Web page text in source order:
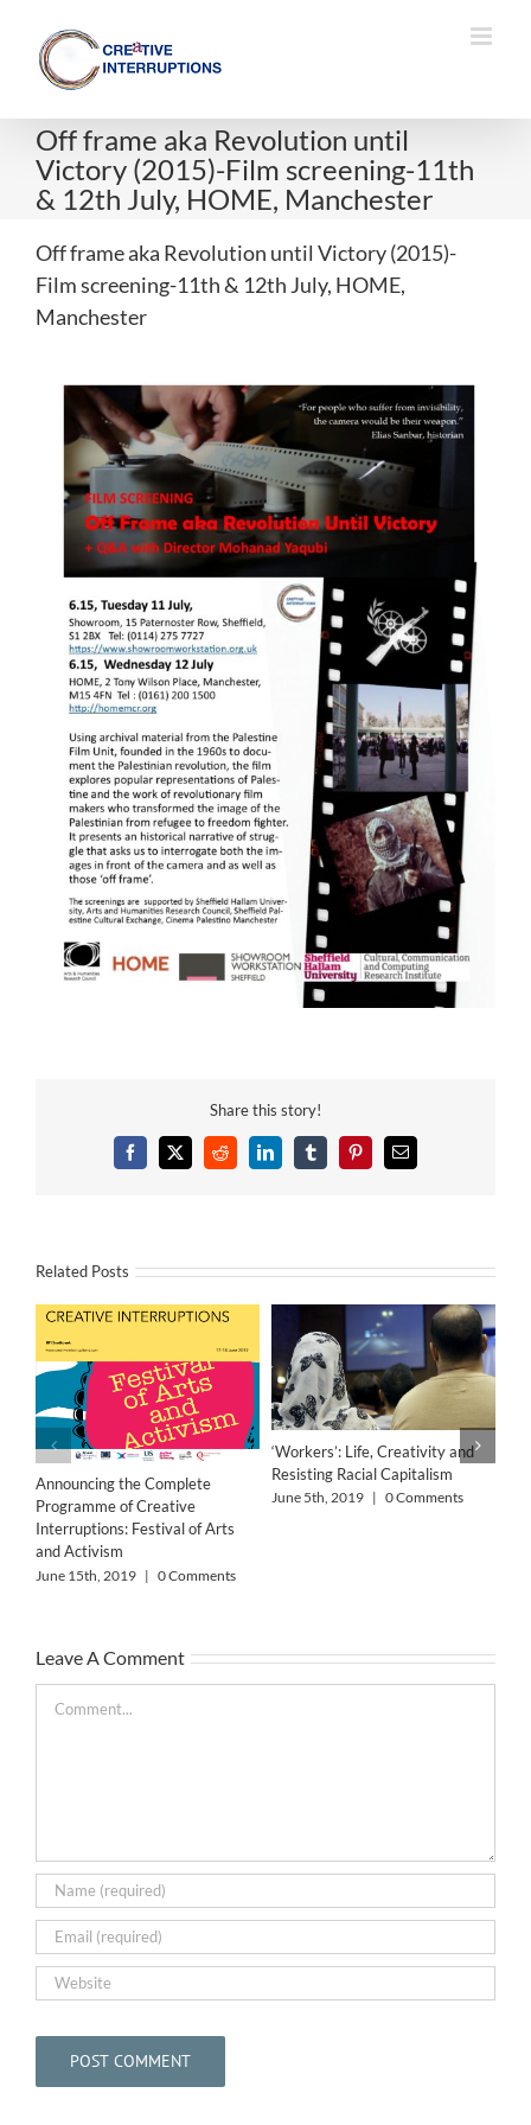
content
Off frame aka Revolution until
Victory (2015)-Film screening-11th
& 12th July, HOME, Manchester
Off frame aka Revolution until Victory (2015)-
Film screening-11th & 12th July, HOME,
Manchester
Share this story!
Facebook
X RedditLinkedInTumblrPinterestEmail
Related Posts
Announcing the Complete
Programme of Creative
Interruptions: Festival of Arts
and Activism
June 15th, 2019 | 0 Comments
‘Workers’: Life, Creativity and
Resisting Racial Capitalism
June 5th, 2019 | 0 Comments
Leave A Comment